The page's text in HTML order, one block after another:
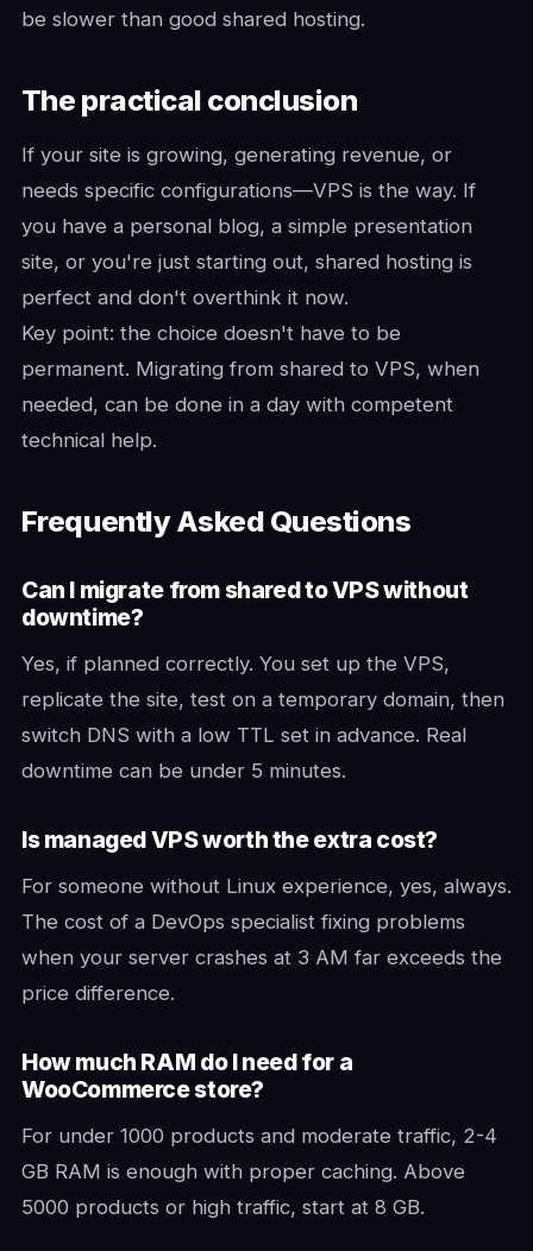
be slower than good shared hosting.
The practical conclusion
If your site is growing, generating revenue, or
needs specific configurations—VPS is the way. If
you have a personal blog, a simple presentation
site, or you're just starting out, shared hosting is
perfect and don't overthink it now.
Key point: the choice doesn't have to be
permanent. Migrating from shared to VPS, when
needed, can be done in a day with competent
technical help.
Frequently Asked Questions
Can I migrate from shared to VPS without
downtime?
Yes, if planned correctly. You set up the VPS,
replicate the site, test on a temporary domain, then
switch DNS with a low TTL set in advance. Real
downtime can be under 5 minutes.
Is managed VPS worth the extra cost?
For someone without Linux experience, yes, always.
The cost of a DevOps specialist fixing problems
when your server crashes at 3 AM far exceeds the
price difference.
How much RAM do I need for a
WooCommerce store?
For under 1000 products and moderate traffic, 2-4
GB RAM is enough with proper caching. Above
5000 products or high traffic, start at 8 GB.